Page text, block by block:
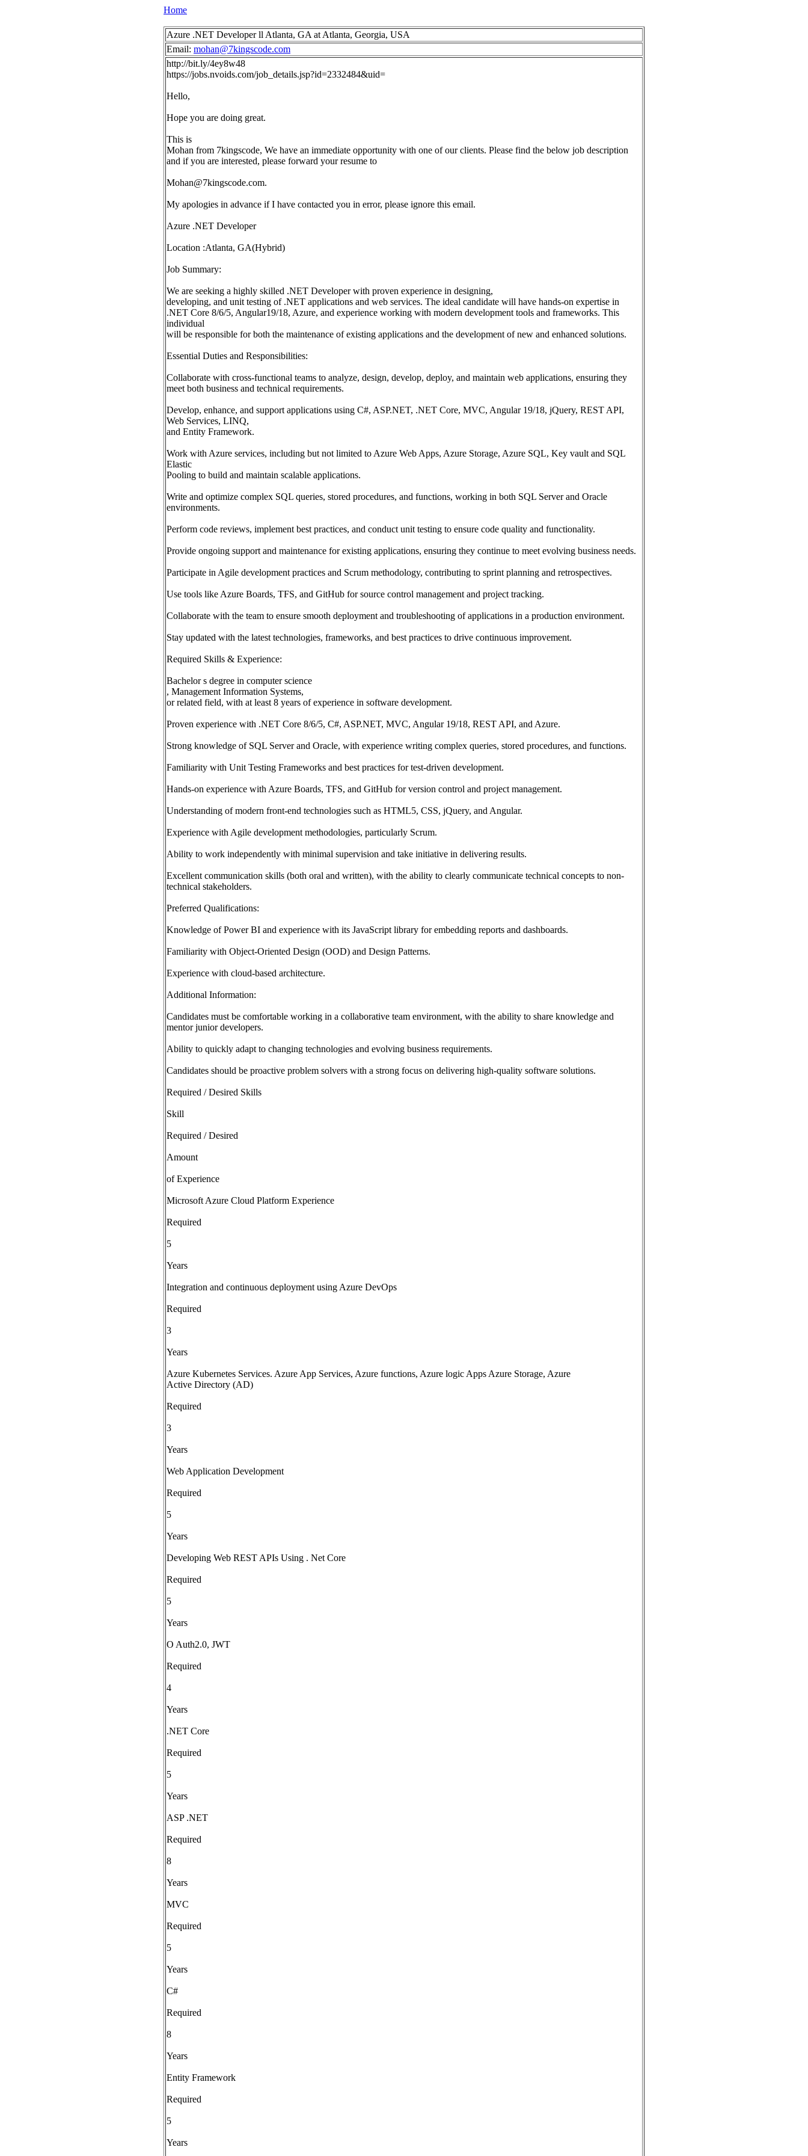
Home
Azure .NET Developer ll Atlanta, GA at Atlanta, Georgia, USA
Email: mohan@7kingscode.com
http://bit.ly/4ey8w48
https://jobs.nvoids.com/job_details.jsp?id=2332484&uid=
Hello,
Hope you are doing great.
This is
Mohan from 7kingscode, We have an immediate opportunity with one of our clients. Please find the below job description
and if you are interested, please forward your resume to
Mohan@7kingscode.com.
My apologies in advance if I have contacted you in error, please ignore this email.
Azure .NET Developer
Location :Atlanta, GA(Hybrid)
Job Summary:
We are seeking a highly skilled .NET Developer with proven experience in designing,
developing, and unit testing of .NET applications and web services. The ideal candidate will have hands-on expertise in
.NET Core 8/6/5, Angular19/18, Azure, and experience working with modern development tools and frameworks. This
individual
will be responsible for both the maintenance of existing applications and the development of new and enhanced solutions.
Essential Duties and Responsibilities:
Collaborate with cross-functional teams to analyze, design, develop, deploy, and maintain web applications, ensuring they
meet both business and technical requirements.
Develop, enhance, and support applications using C#, ASP.NET, .NET Core, MVC, Angular 19/18, jQuery, REST API,
Web Services, LINQ,
and Entity Framework.
Work with Azure services, including but not limited to Azure Web Apps, Azure Storage, Azure SQL, Key vault and SQL
Elastic
Pooling to build and maintain scalable applications.
Write and optimize complex SQL queries, stored procedures, and functions, working in both SQL Server and Oracle
environments.
Perform code reviews, implement best practices, and conduct unit testing to ensure code quality and functionality.
Provide ongoing support and maintenance for existing applications, ensuring they continue to meet evolving business needs.
Participate in Agile development practices and Scrum methodology, contributing to sprint planning and retrospectives.
Use tools like Azure Boards, TFS, and GitHub for source control management and project tracking.
Collaborate with the team to ensure smooth deployment and troubleshooting of applications in a production environment.
Stay updated with the latest technologies, frameworks, and best practices to drive continuous improvement.
Required Skills & Experience:
Bachelor s degree in computer science
, Management Information Systems,
or related field, with at least 8 years of experience in software development.
Proven experience with .NET Core 8/6/5, C#, ASP.NET, MVC, Angular 19/18, REST API, and Azure.
Strong knowledge of SQL Server and Oracle, with experience writing complex queries, stored procedures, and functions.
Familiarity with Unit Testing Frameworks and best practices for test-driven development.
Hands-on experience with Azure Boards, TFS, and GitHub for version control and project management.
Understanding of modern front-end technologies such as HTML5, CSS, jQuery, and Angular.
Experience with Agile development methodologies, particularly Scrum.
Ability to work independently with minimal supervision and take initiative in delivering results.
Excellent communication skills (both oral and written), with the ability to clearly communicate technical concepts to non-
technical stakeholders.
Preferred Qualifications:
Knowledge of Power BI and experience with its JavaScript library for embedding reports and dashboards.
Familiarity with Object-Oriented Design (OOD) and Design Patterns.
Experience with cloud-based architecture.
Additional Information:
Candidates must be comfortable working in a collaborative team environment, with the ability to share knowledge and
mentor junior developers.
Ability to quickly adapt to changing technologies and evolving business requirements.
Candidates should be proactive problem solvers with a strong focus on delivering high-quality software solutions.
Required / Desired Skills
Skill
Required / Desired
Amount
of Experience
Microsoft Azure Cloud Platform Experience
Required
5
Years
Integration and continuous deployment using Azure DevOps
Required
3
Years
Azure Kubernetes Services. Azure App Services, Azure functions, Azure logic Apps Azure Storage, Azure
Active Directory (AD)
Required
3
Years
Web Application Development
Required
5
Years
Developing Web REST APIs Using . Net Core
Required
5
Years
O Auth2.0, JWT
Required
4
Years
.NET Core
Required
5
Years
ASP .NET
Required
8
Years
MVC
Required
5
Years
C#
Required
8
Years
Entity Framework
Required
5
Years